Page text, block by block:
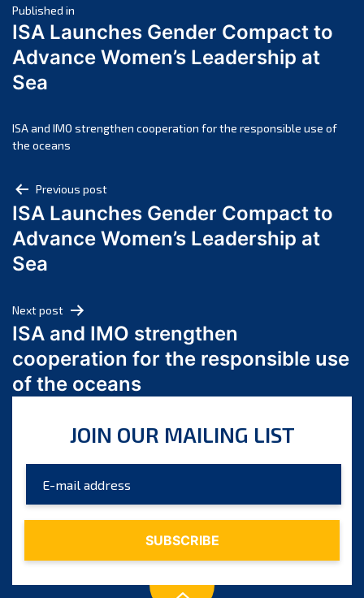
April 2025
March 2025
February 2025
November 2024
October 2024
August 2024
July 2024
June 2024
March 2024
February 2024
January 2024
December 2023
October 2023
August 2023
July 2023
Post
navigation
Published in
ISA Launches Gender Compact to
Advance Women’s Leadership at
Sea
ISA and IMO strengthen cooperation for the responsible use of
the oceans
Post
navigation
Previous post
ISA Launches Gender Compact to
Advance Women’s Leadership at
Sea
Next post
ISA and IMO strengthen
cooperation for the responsible use
of the oceans
JOIN OUR MAILING LIST